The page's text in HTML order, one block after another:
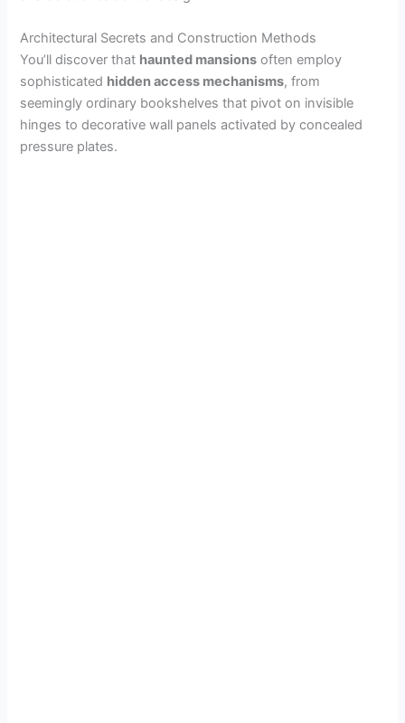
Architectural Secrets and Construction Methods
You’ll discover that haunted mansions often employ
sophisticated hidden access mechanisms, from
seemingly ordinary bookshelves that pivot on invisible
hinges to decorative wall panels activated by concealed
pressure plates.